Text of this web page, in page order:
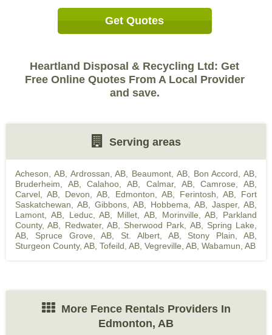
Get Quotes
Heartland Disposal & Recycling Ltd: Get
Free Online Quotes From A Local Provider
and save.
Serving areas
Acheson, AB, Ardrossan, AB Beaumont, AB, Bon Accord, AB
Bruderheim, AB,Calahoo, AB Calmar, AB,Camrose, AB
Carvel, AB
Devon, AB Edmonton, AB, Ferintosh, AB, Fort
Saskatchewan, AB
Gibbons, AB Hobbema, AB Jasper, AB
Lamont, AB, Leduc, AB Millet, AB, Morinville, AB
Parkland
County, AB
Redwater, AB, Sherwood Park, AB, Spring Lake,
AB
Spruce Grove, AB St. Albert, AB, Stony Plain, AB
Sturgeon County, AB Tofeild, AB Vegreville, AB Wabamun, AB
More Fence Rentals Providers In
Edmonton, AB